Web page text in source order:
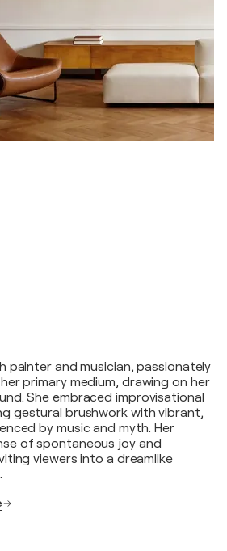
painter and musician, passionately
primary medium, drawing on her
She embraced improvisational
gestural brushwork with vibrant,
by music and myth. Her
of spontaneous joy and
viewers into a dreamlike